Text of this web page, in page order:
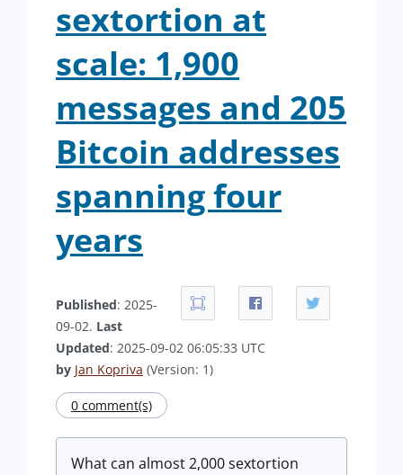
sextortion at
scale: 1,900
messages and 205
Bitcoin addresses
spanning four
years
Published: 2025-
09-02. Last
Updated: 2025-09-02 06:05:33 UTC
by Jan Kopriva (Version: 1)
0 comment(s)
What can almost 2,000 sextortion